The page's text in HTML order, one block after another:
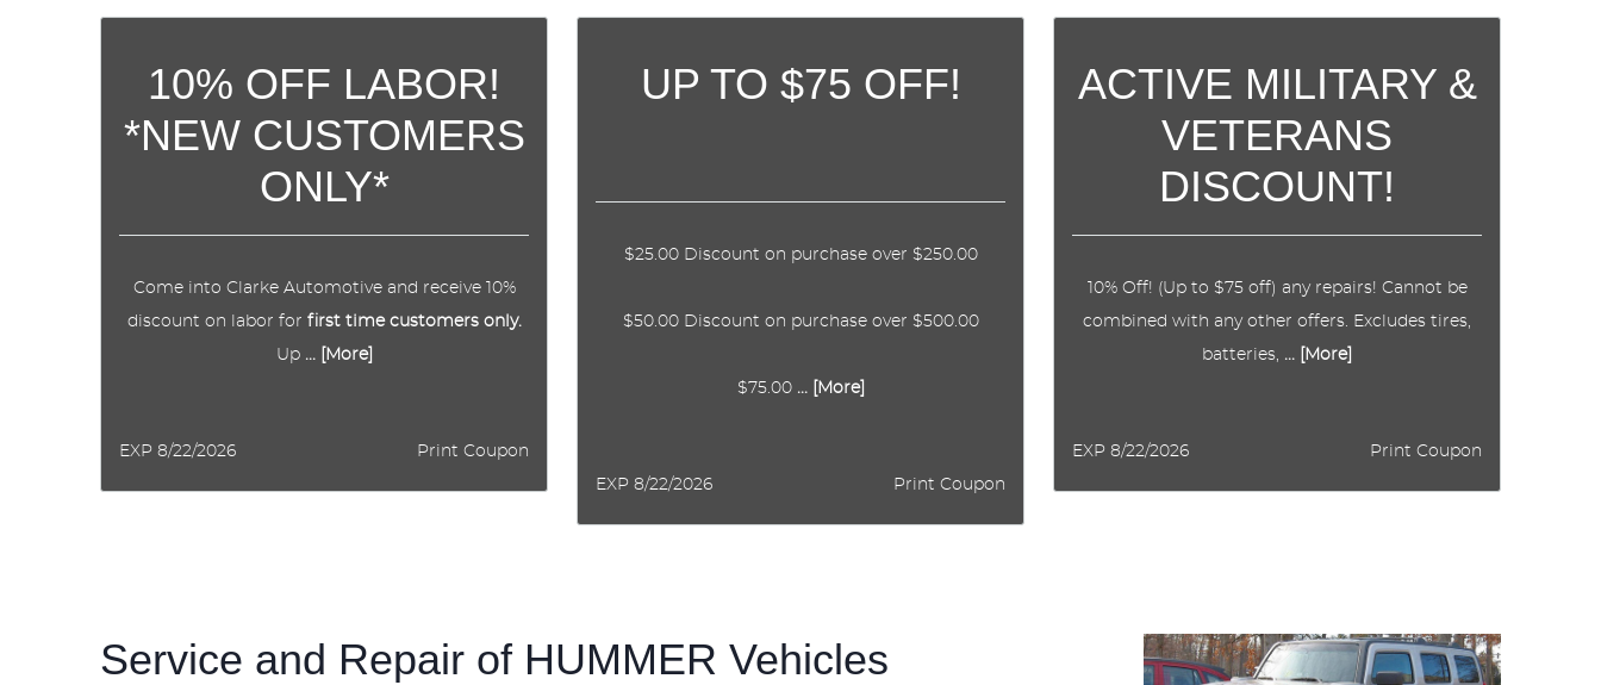
10% OFF LABOR!
*NEW CUSTOMERS
ONLY*
Come into Clarke Automotive and receive 10%
discount on labor for first time customers only.
Up... [More]
Print Coupon
EXP 8/22/2026
UP TO $75 OFF!
$25.00 Discount on purchase over $250.00
$50.00 Discount on purchase over $500.00
$75.00... [More]
Print Coupon
EXP 8/22/2026
ACTIVE MILITARY &
VETERANS
DISCOUNT!
10% Off! (Up to $75 off) any repairs! Cannot be
combined with any other offers. Excludes tires,
batteries, ... [More]
Print Coupon
EXP 8/22/2026
Service and Repair of HUMMER Vehicles